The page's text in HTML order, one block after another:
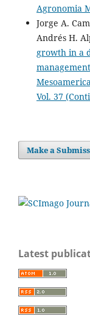
Agronomia
Jorge A.
Andrés H.
growth in a
Vol. 37
Make a
Latest